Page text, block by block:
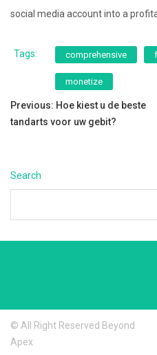
social media account into a
Tags: comprehensive
monetize
Post
navigation
Previous: Hoe kiest u de beste
tandarts voor uw gebit?
Search
© All Right Reserved Beyond
Apex